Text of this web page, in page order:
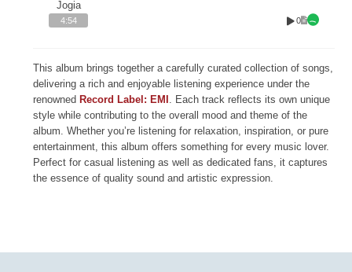
Jogia
4:54 0
This album brings together a carefully curated collection of songs,
delivering a rich and enjoyable listening experience under the
renowned Record Label: EMI . Each track reflects its own unique
style while contributing to the overall mood and theme of the
album. Whether you’re listening for relaxation, inspiration, or pure
entertainment, this album offers something for every music lover.
Perfect for casual listening as well as dedicated fans, it captures
the essence of quality sound and artistic expression.